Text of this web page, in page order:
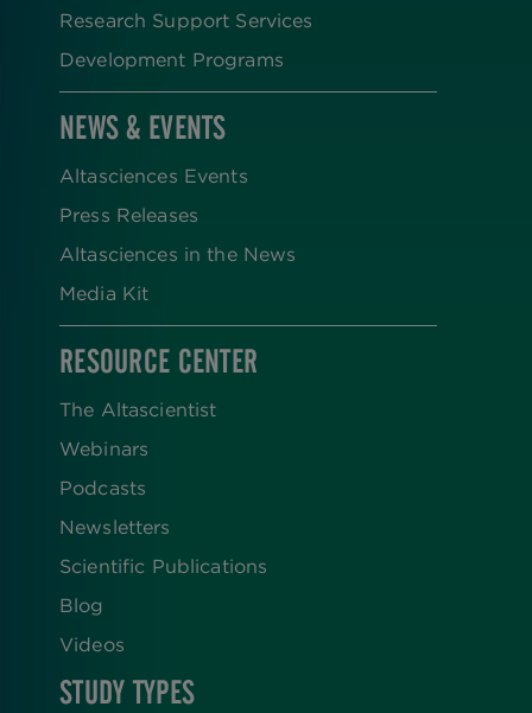
Research Support Services
Development Programs
NEWS & EVENTS
Altasciences Events
Press Releases
Altasciences in the News
Media Kit
RESOURCE CENTER
The Altascientist
Webinars
Podcasts
Newsletters
Scientific Publications
Blog
Videos
STUDY TYPES